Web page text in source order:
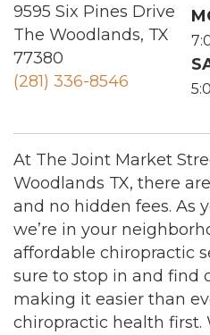
9595 Six Pines Drive
The Woodlands, TX
77380
(281) 336-8546
At The Joint Market
Woodlands TX, there
and no hidden fees. As
we’re in your
affordable chiropractic
sure to stop in and find
making it easier than
chiropractic health first.